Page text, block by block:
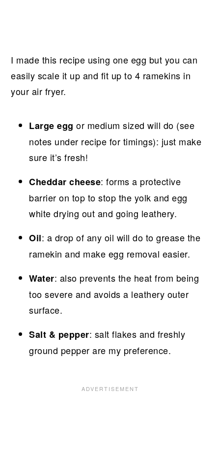
I made this recipe using one egg but you can
easily scale it up and fit up to 4 ramekins in
your air fryer.
Large egg or medium sized will do (see
notes under recipe for timings): just make
sure it’s fresh!
Cheddar cheese: forms a protective
barrier on top to stop the yolk and egg
white drying out and going leathery.
Oil: a drop of any oil will do to grease the
ramekin and make egg removal easier.
Water: also prevents the heat from being
too severe and avoids a leathery outer
surface.
Salt & pepper: salt flakes and freshly
ground pepper are my preference.